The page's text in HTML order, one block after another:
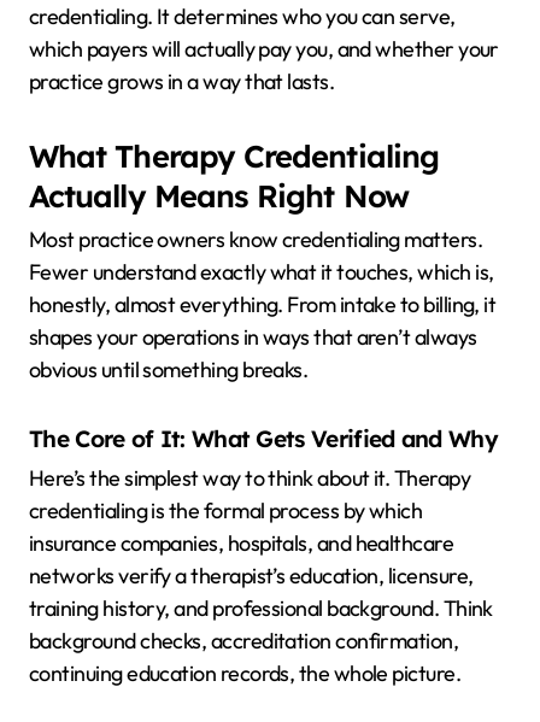
credentialing. It determines who you can serve,
which payers will actually pay you, and whether your
practice grows in a way that lasts.
What Therapy Credentialing
Actually Means Right Now
Most practice owners know credentialing matters.
Fewer understand exactly what it touches, which is,
honestly, almost everything. From intake to billing, it
shapes your operations in ways that aren’t always
obvious until something breaks.
The Core of It: What Gets Verified and Why
Here’s the simplest way to think about it. Therapy
credentialing is the formal process by which
insurance companies, hospitals, and healthcare
networks verify a therapist’s education, licensure,
training history, and professional background. Think
background checks, accreditation confirmation,
continuing education records, the whole picture.